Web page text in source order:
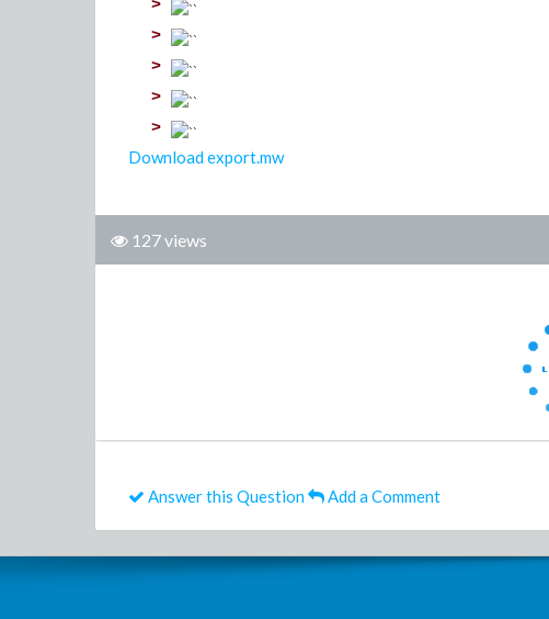
>
>
>
>
>
Download export.mw
127 views
Answer this Question Add a Comment